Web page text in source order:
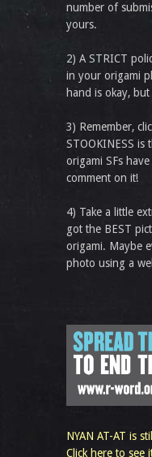
number of
yours.
2) A STRICT
in your origami
hand is okay, but
3) Remember,
STOOKINESS is
origami SFs
comment on it!
4) Take a little
got the BEST
origami. Maybe
photo using a
NYAN AT-AT is
Click here to see